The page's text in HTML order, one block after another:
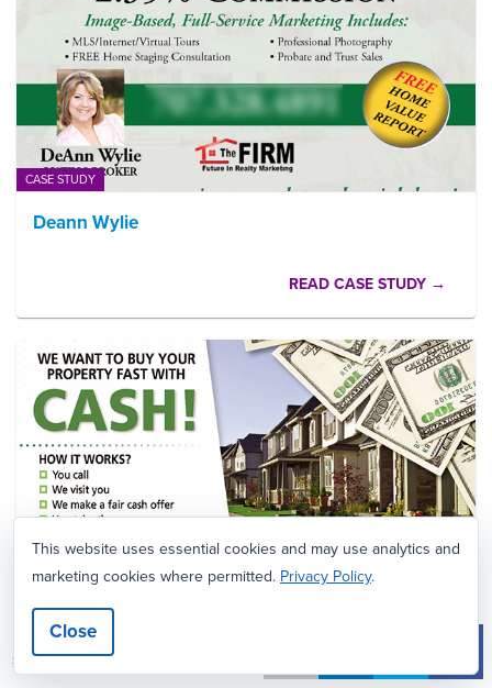
SHARES
CASE STUDY
Deann Wylie
READ CASE STUDY →
CASE STUDY
Goldstone Asset Group
This website uses essential cookies and may use analytics and
marketing cookies where permitted. Privacy Policy.
Close